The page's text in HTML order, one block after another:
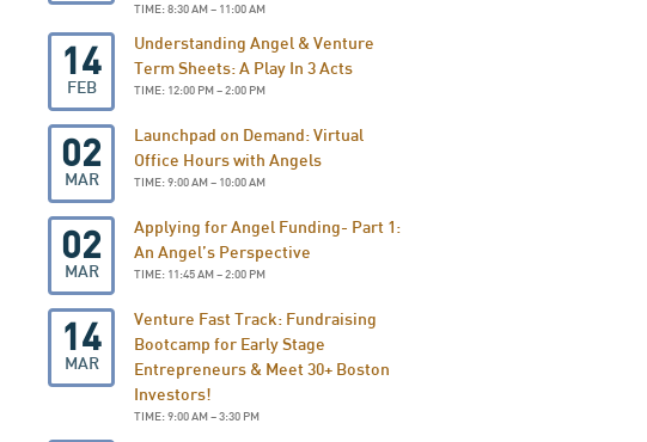
TIME: 8:30 AM – 11:00 AM
14
FEB
Understanding Angel & Venture
Term Sheets: A Play In 3 Acts
TIME: 12:00 PM – 2:00 PM
02
MAR
Launchpad on Demand: Virtual
Office Hours with Angels
TIME: 9:00 AM – 10:00 AM
02
MAR
Applying for Angel Funding- Part 1:
An Angel’s Perspective
TIME: 11:45 AM – 2:00 PM
14
MAR
Venture Fast Track: Fundraising
Bootcamp for Early Stage
Entrepreneurs & Meet 30+ Boston
Investors!
TIME: 9:00 AM – 3:30 PM